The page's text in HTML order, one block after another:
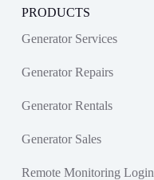
PRODUCTS
Generator Services
Generator Repairs
Generator Rentals
Generator Sales
Remote Monitoring Login